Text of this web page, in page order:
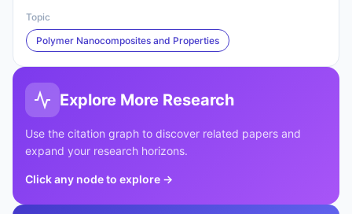
Topic
Polymer Nanocomposites and Properties
Explore More Research
Use the citation graph to discover related papers and
expand your research horizons.
Click any node to explore →